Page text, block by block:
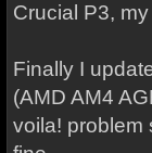
Crucial P3,
Finally I
(AMD AM4
voila! problem